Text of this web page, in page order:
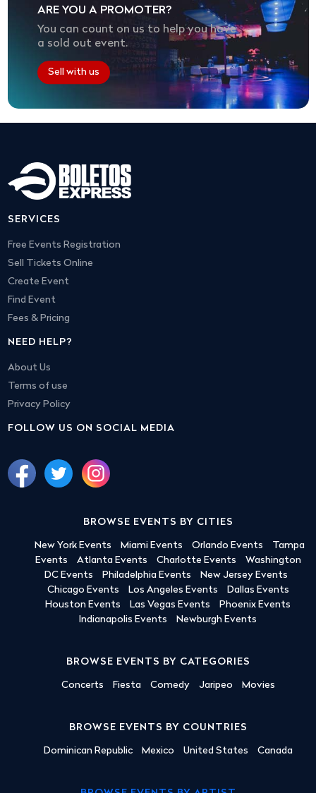
ARE YOU A PROMOTER?
You can count on us to help you have
a sold out event.
Sell with us
SERVICES
Free Events Registration
Sell Tickets Online
Create Event
Find Event
Fees & Pricing
NEED HELP?
About Us
Terms of use
Privacy Policy
FOLLOW US ON SOCIAL MEDIA
BROWSE EVENTS BY CITIES
New York Events Miami Events Orlando Events
Tampa
Events
Atlanta Events Charlotte Events
Washington
DC Events
Philadelphia Events
New Jersey Events
Chicago Events
Los Angeles Events
Dallas Events
Houston Events
Las Vegas Events
Phoenix Events
Indianapolis Events
Newburgh Events
BROWSE EVENTS BY CATEGORIES
Concerts Fiesta Comedy Jaripeo Movies
BROWSE EVENTS BY COUNTRIES
Dominican Republic Mexico United States Canada